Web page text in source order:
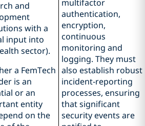
and
with a
input into
sector).
a FemTech
is an
or an
entity
on the
multifactor
authentication,
encryption,
continuous
monitoring and
logging. They must
also establish robust
incident‑reporting
processes, ensuring
that significant
security events are